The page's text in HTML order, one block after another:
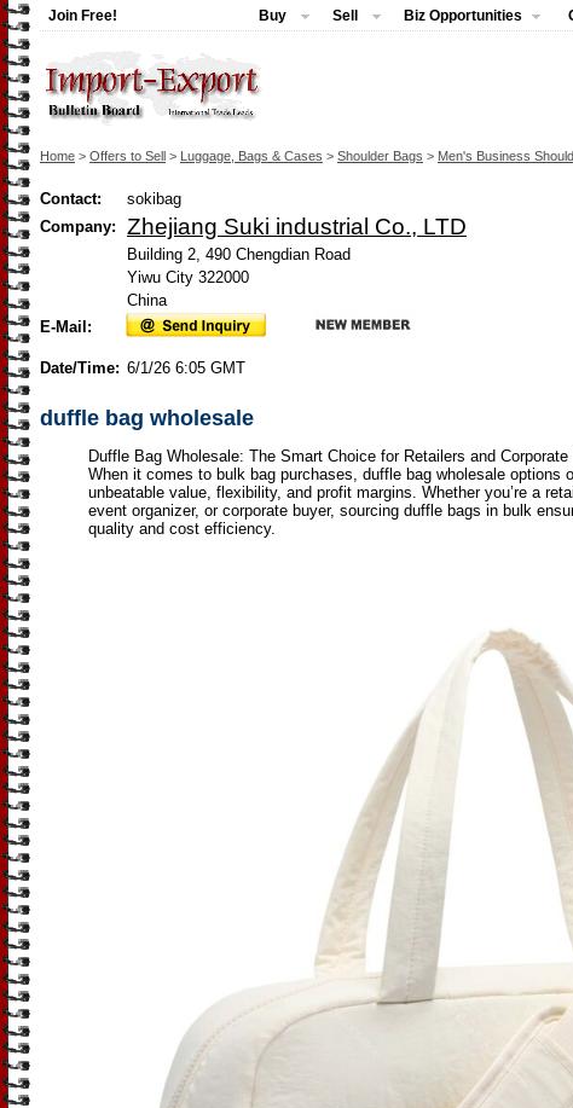
Join Free! Buy Sell Biz Opportunities
Home > Offers to Sell > Luggage, Bags & Cases > Shoulder Bags > Men's Business
Contact:
sokibag
Company:
Zhejiang Suki industrial Co., LTD
Building 2, 490 Chengdian Road
Yiwu City 322000
China
E-Mail:
Date/Time: 6/1/26 6:05 GMT
duffle bag wholesale
Duffle Bag Wholesale: The Smart Choice for Retailers and Corporate
When it comes to bulk bag purchases, duffle bag wholesale options
unbeatable value, flexibility, and profit margins. Whether you’re a
event organizer, or corporate buyer, sourcing duffle bags in bulk
quality and cost efficiency.